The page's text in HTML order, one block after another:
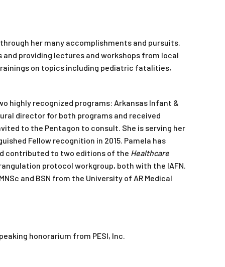
her many accomplishments and pursuits.
providing lectures and workshops from local
on topics including pediatric fatalities,
highly recognized programs: Arkansas Infant &
director for both programs and received
to the Pentagon to consult. She is serving her
Fellow recognition in 2015. Pamela has
contributed to two editions of the Healthcare
protocol workgroup, both with the IAFN.
and BSN from the University of AR Medical
honorarium from PESI, Inc.